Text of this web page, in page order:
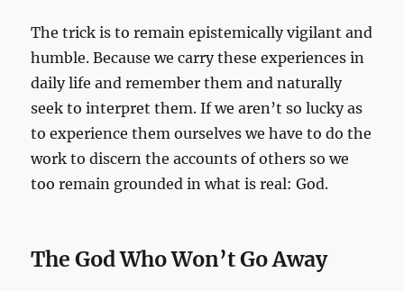
The trick is to remain epistemically vigilant and
humble. Because we carry these experiences in
daily life and remember them and naturally
seek to interpret them. If we aren’t so lucky as
to experience them ourselves we have to do the
work to discern the accounts of others so we
too remain grounded in what is real: God.
The God Who Won’t Go Away